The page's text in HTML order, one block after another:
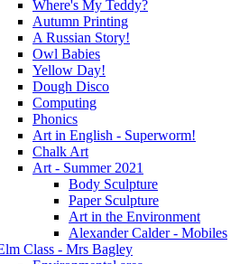
Where's My Teddy?
Autumn Printing
A Russian Story!
Owl Babies
Yellow Day!
Dough Disco
Computing
Phonics
Art in English - Superworm!
Chalk Art
Art - Summer 2021
Body Sculpture
Paper Sculpture
Art in the Environment
Alexander Calder - Mobiles
Class - Mrs Bagley